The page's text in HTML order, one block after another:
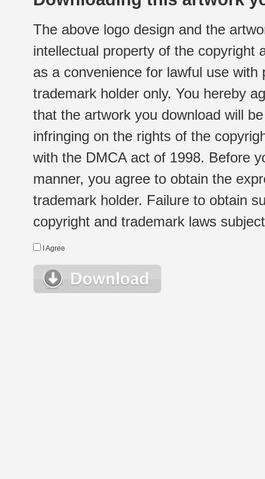
The above logo design and the
intellectual property of the copyright
as a convenience for lawful use
trademark holder only. You hereby
that the artwork you download will
infringing on the rights of the
with the DMCA act of 1998. Before
manner, you agree to obtain the
trademark holder. Failure to obtain
copyright and trademark laws
I Agree